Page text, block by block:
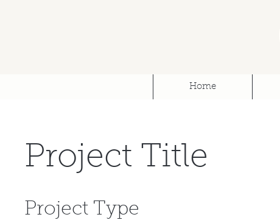
Home
Project Title
Project Type